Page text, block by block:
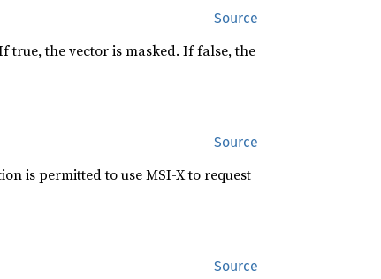
Source
true, the vector is masked. If false, the
Source
is permitted to use MSI-X to request
Source